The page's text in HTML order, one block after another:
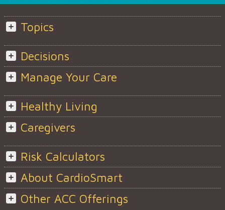
Topics
Decisions
Manage Your Care
Healthy Living
Caregivers
Risk Calculators
About CardioSmart
Other ACC Offerings